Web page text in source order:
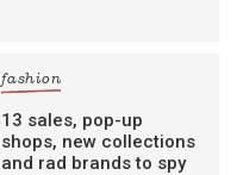
fashion
13 sales, pop-up
shops, new collections
and rad brands to spy